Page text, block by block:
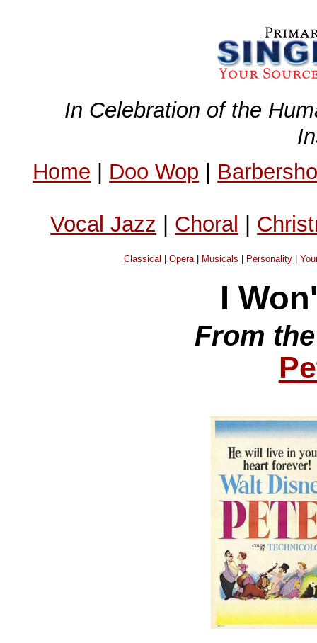
In Celebration of the
Home | Doo Wop |
Vocal Jazz | Choral |
Classical |Opera| Musicals Personality |
I
From